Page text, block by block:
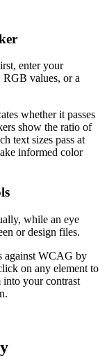
enter your
values, or a
whether it passes
show the ratio of
text sizes pass at
informed color
while an eye
or design files.
against WCAG by
on any element to
into your contrast